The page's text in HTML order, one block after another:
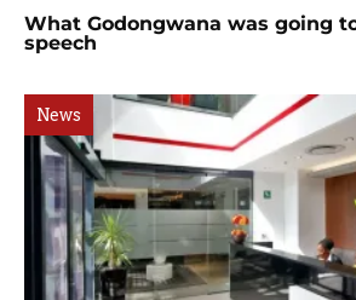
What Godongwana was going
speech
News